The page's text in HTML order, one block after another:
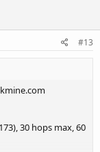
#13
30 hops max, 60